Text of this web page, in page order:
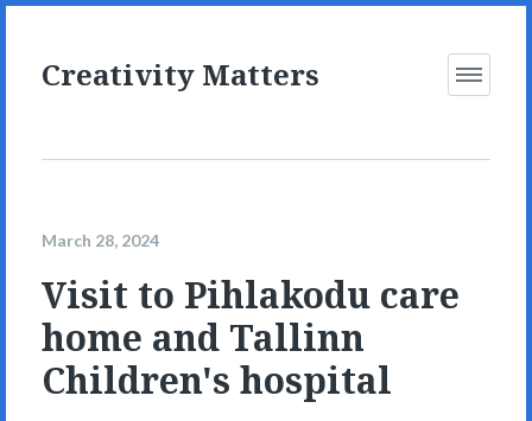
Creativity Matters
Open
March 28, 2024
Visit to Pihlakodu care
home and Tallinn
Children's hospital